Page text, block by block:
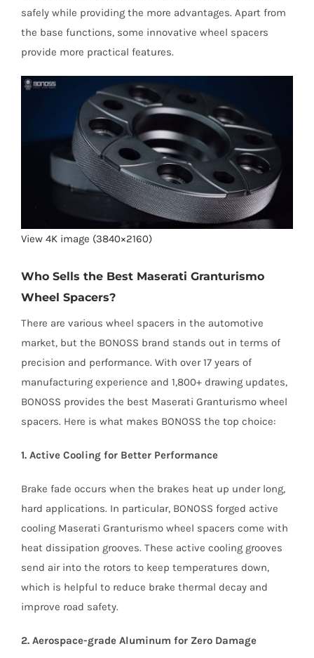
safely while providing the more advantages. Apart from
the base functions, some innovative wheel spacers
provide more practical features.
View 4K image (3840×2160)
Who Sells the Best Maserati Granturismo
Wheel Spacers?
There are various wheel spacers in the automotive
market, but the BONOSS brand stands out in terms of
precision and performance. With over 17 years of
manufacturing experience and 1,800+ drawing updates,
BONOSS provides the best Maserati Granturismo wheel
spacers. Here is what makes BONOSS the top choice:
1. Active Cooling for Better Performance
Brake fade occurs when the brakes heat up under long,
hard applications. In particular, BONOSS forged active
cooling Maserati Granturismo wheel spacers come with
heat dissipation grooves. These active cooling grooves
send air into the rotors to keep temperatures down,
which is helpful to reduce brake thermal decay and
improve road safety.
2. Aerospace-grade Aluminum for Zero Damage